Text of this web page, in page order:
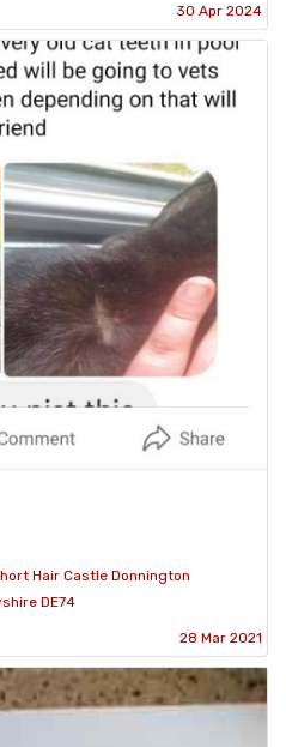
30 Apr 2024
Hair Castle Donnington
DE74
28 Mar 2021